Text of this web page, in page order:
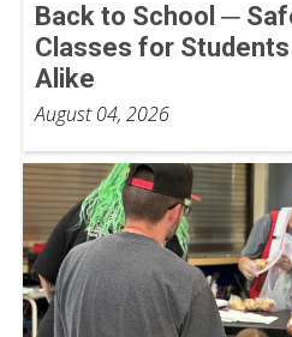
Back to School ─
Classes for
Alike
August 04, 2026